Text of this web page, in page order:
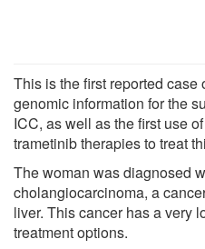
This is the first reported case
genomic information for the
ICC, as well as the first use
trametinib therapies to treat
The woman was diagnosed
cholangiocarcinoma, a
liver. This cancer has a very
treatment options.